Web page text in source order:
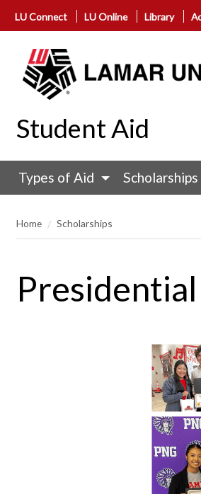
LU Connect LU Online Library
Student Aid
Types of Aid Scholarships
Home Scholarships
Presidential